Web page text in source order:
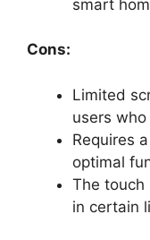
smart
Cons:
Limited
users
Requires
optimal
The touch
in certain